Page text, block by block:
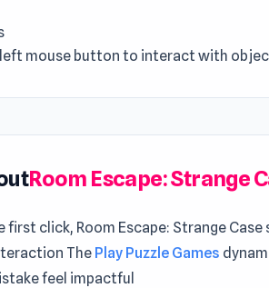
left mouse button to interact with
Room Escape: Strange
first click, Room Escape: Strange
The Play Puzzle Games
feel impactful